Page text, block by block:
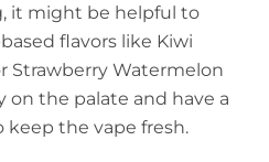
it might be helpful to
flavors like Kiwi
Strawberry Watermelon
on the palate and have a
the vape fresh.